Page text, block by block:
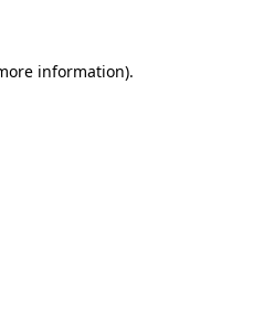
information).